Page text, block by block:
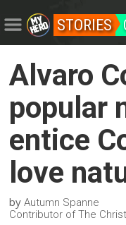
STORIES
Alvaro
popular
entice
love
byAutumn Spanne
Contributor of The